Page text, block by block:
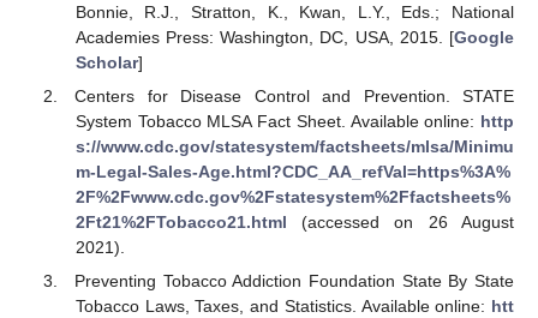
Bonnie, R.J., Stratton, K., Kwan, L.Y., Eds.; National
Academies Press: Washington, DC, USA, 2015. [Google
Scholar]
Centers for Disease Control and Prevention. STATE
System Tobacco MLSA Fact Sheet. Available online: http
s://www.cdc.gov/statesystem/factsheets/mlsa/Minimu
m-Legal-Sales-Age.html?CDC_AA_refVal=https%3A%
2F%2Fwww.cdc.gov%2Fstatesystem%2Ffactsheets%
2Ft21%2FTobacco21.html (accessed on 26 August
2021).
Preventing Tobacco Addiction Foundation State By State
Tobacco Laws, Taxes, and Statistics. Available online: htt